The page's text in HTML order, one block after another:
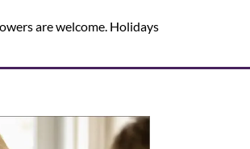
are welcome. Holidays